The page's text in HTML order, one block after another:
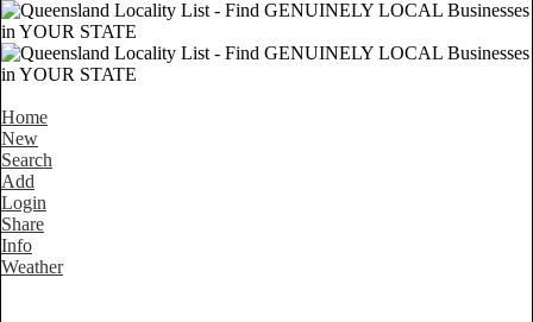
Home
New
Search
Add
Login
Share
Info
Weather